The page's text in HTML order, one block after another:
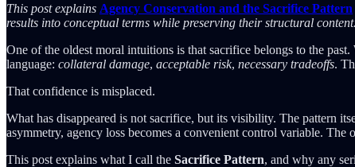
This post explains Agency Conservation and the Sacrifice Pattern
results into conceptual terms while preserving their structural content.
One of the oldest moral intuitions is that sacrifice belongs to the
language: collateral damage, acceptable risk, necessary tradeoffs.
That confidence is misplaced.
What has disappeared is not sacrifice, but its visibility. The pattern
asymmetry, agency loss becomes a convenient control variable.
This post explains what I call the Sacrifice Pattern, and why any